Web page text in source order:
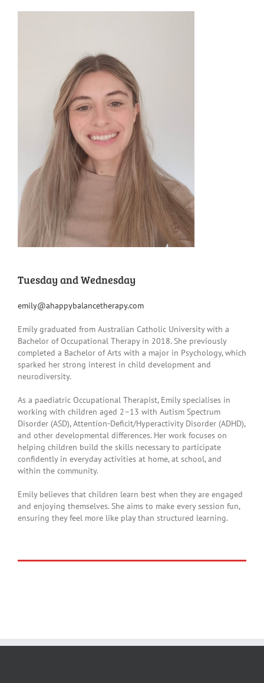
Tuesday and Wednesday
emily@ahappybalancetherapy.com
Emily graduated from Australian Catholic University with a
Bachelor of Occupational Therapy in 2018. She previously
completed a Bachelor of Arts with a major in Psychology, which
sparked her strong interest in child development and
neurodiversity.
As a paediatric Occupational Therapist, Emily specialises in
working with children aged 2–13 with Autism Spectrum
Disorder (ASD), Attention-Deficit/Hyperactivity Disorder (ADHD),
and other developmental differences. Her work focuses on
helping children build the skills necessary to participate
confidently in everyday activities at home, at school, and
within the community.
Emily believes that children learn best when they are engaged
and enjoying themselves. She aims to make every session fun,
ensuring they feel more like play than structured learning.